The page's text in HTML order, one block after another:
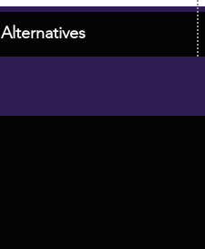
Alternatives